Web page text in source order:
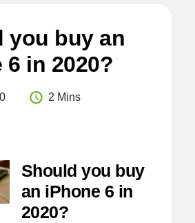
you buy an
6 in 2020?
2 Mins
Should you buy
an iPhone 6 in
2020?